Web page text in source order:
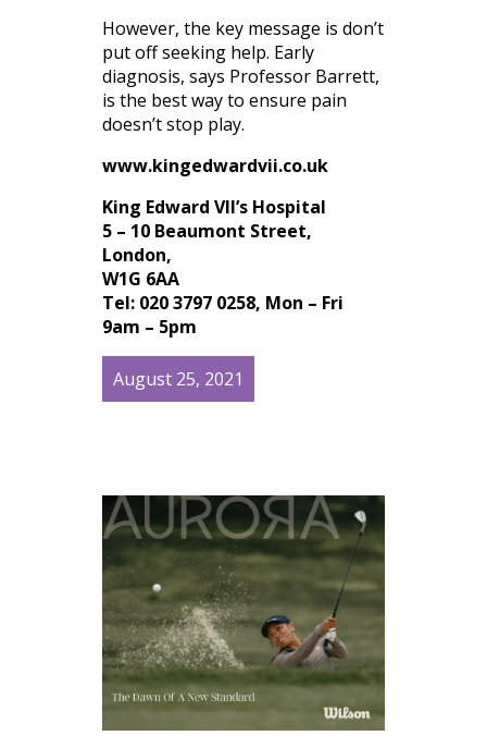
However, the key message is don’t
put off seeking help. Early
diagnosis, says Professor Barrett,
is the best way to ensure pain
doesn’t stop play.
www.kingedwardvii.co.uk
King Edward VII’s Hospital
5 – 10 Beaumont Street,
London,
W1G 6AA
Tel: 020 3797 0258, Mon – Fri
9am – 5pm
August 25, 2021